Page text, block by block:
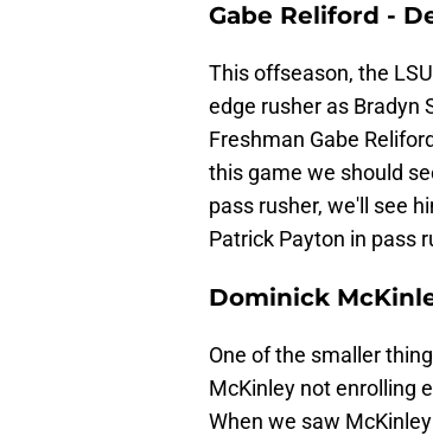
Gabe Reliford -
This offseason, the
edge rusher as Bradyn
Freshman Gabe
this game we should
pass rusher, we'll see
Patrick Payton in pass
Dominick
One of the smaller
McKinley not enrolling
When we saw